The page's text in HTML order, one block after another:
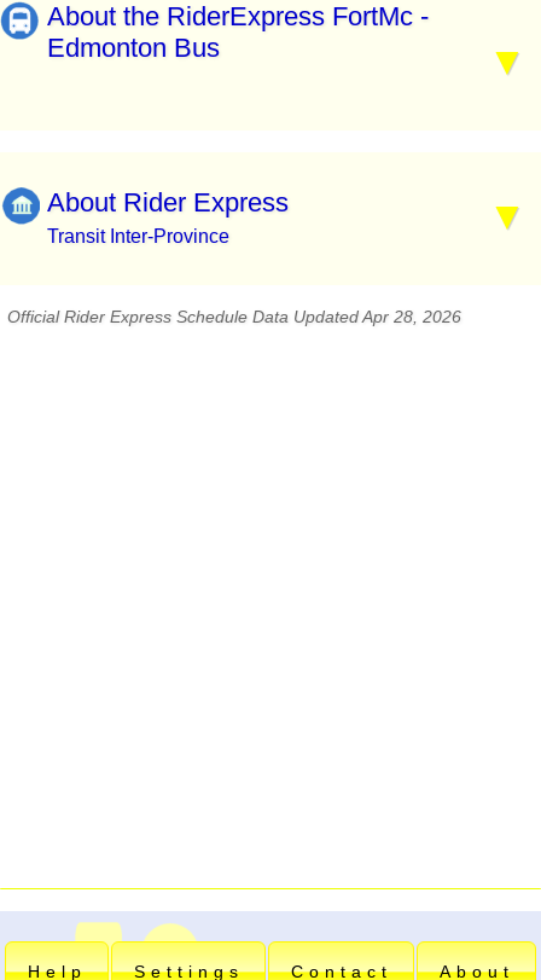
About the RiderExpress FortMc -
Edmonton Bus
About Rider Express
Transit Inter-Province
Official Rider Express Schedule Data Updated Apr 28, 2026
Help Settings Contact About